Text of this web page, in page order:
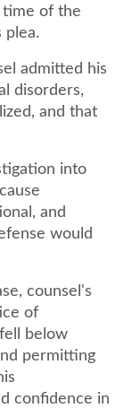
of the
plea.
admitted his
disorders,
and that
into
and
would
counsel's
of
below
permitting
confidence in